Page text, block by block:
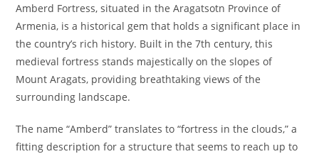
Amberd Fortress, situated in the Aragatsotn Province of
Armenia, is a historical gem that holds a significant place in
the country’s rich history. Built in the 7th century, this
medieval fortress stands majestically on the slopes of
Mount Aragats, providing breathtaking views of the
surrounding landscape.
The name “Amberd” translates to “fortress in the clouds,” a
fitting description for a structure that seems to reach up to